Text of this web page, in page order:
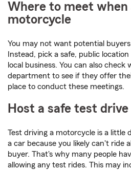
Where to meet when
motorcycle
You may not want potential
Instead, pick a safe, public
local business. You can also check
department to see if they offer
place to conduct these meetings.
Host a safe test drive
Test driving a motorcycle is a
a car because you likely can't ride
buyer. That's why many people
allowing any test rides. This may